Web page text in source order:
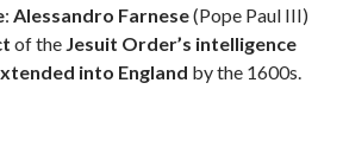
: Alessandro Farnese(Pope Paul III)
of the Jesuit Order’s intelligence
into England by the 1600s.